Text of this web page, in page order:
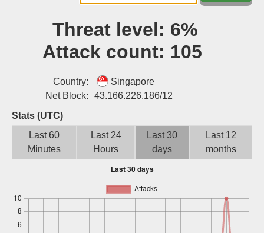
Tools▾
Blog
Login
Sign up
Threat level: 6%
Attack count: 105
Country:
Singapore
Net Block:
43.166.226.186/12
Stats (UTC)
Last 60
Minutes
Last 24
Hours
Last 30
days
Last 12
months